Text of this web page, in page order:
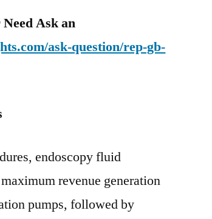
Ask an
ask-question/rep-gb-
endoscopy fluid
revenue generation
pumps, followed by